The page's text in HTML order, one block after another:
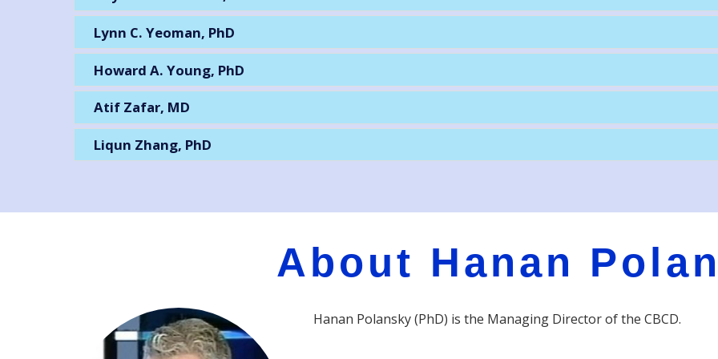
Lynn C. Yeoman, PhD
Howard A. Young, PhD
Atif Zafar, MD
Liqun Zhang, PhD
About Hanan
Hanan Polansky (PhD) is the Managing Director of the CBCD.